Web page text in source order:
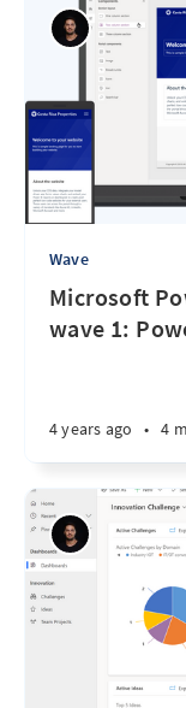
Wave
Microsoft
wave 1:
4 years ago • 4